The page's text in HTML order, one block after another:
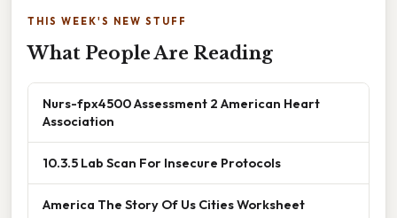
THIS WEEK'S NEW STUFF
What People Are Reading
Nurs-fpx4500 Assessment 2 American Heart
Association
10.3.5 Lab Scan For Insecure Protocols
America The Story Of Us Cities Worksheet